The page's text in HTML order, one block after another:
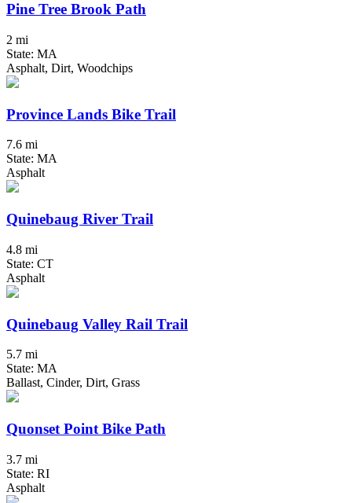
Pine Tree Brook Path
2 mi
State: MA
Asphalt, Dirt, Woodchips
Province Lands Bike Trail
7.6 mi
State: MA
Asphalt
Quinebaug River Trail
4.8 mi
State: CT
Asphalt
Quinebaug Valley Rail Trail
5.7 mi
State: MA
Ballast, Cinder, Dirt, Grass
Quonset Point Bike Path
3.7 mi
State: RI
Asphalt